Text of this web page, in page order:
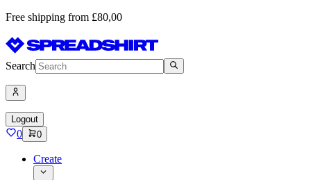
Free shipping from £80,00
Search
Logout
0 0
Create